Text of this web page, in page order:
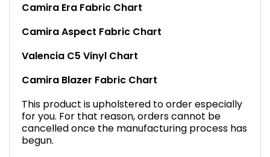
Camira Era Fabric Chart
Camira Aspect Fabric Chart
Valencia C5 Vinyl Chart
Camira Blazer Fabric Chart
This product is upholstered to order especially
for you. For that reason, orders cannot be
cancelled once the manufacturing process has
begun.